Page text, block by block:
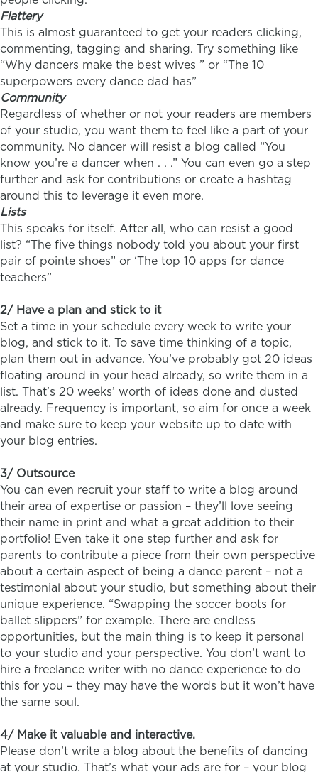
Flattery
This is almost guaranteed to get your readers clicking,
commenting, tagging and sharing. Try something like
“Why dancers make the best wives ” or “The 10
superpowers every dance dad has”
Community
Regardless of whether or not your readers are members
of your studio, you want them to feel like a part of your
community. No dancer will resist a blog called “You
know you’re a dancer when . . .” You can even go a step
further and ask for contributions or create a hashtag
around this to leverage it even more.
Lists
This speaks for itself. After all, who can resist a good
list? “The five things nobody told you about your first
pair of pointe shoes” or ‘The top 10 apps for dance
teachers”
2/ Have a plan and stick to it
Set a time in your schedule every week to write your
blog, and stick to it. To save time thinking of a topic,
plan them out in advance. You’ve probably got 20 ideas
floating around in your head already, so write them in a
list. That’s 20 weeks’ worth of ideas done and dusted
already. Frequency is important, so aim for once a week
and make sure to keep your website up to date with
your blog entries.
3/ Outsource
You can even recruit your staff to write a blog around
their area of expertise or passion – they’ll love seeing
their name in print and what a great addition to their
portfolio! Even take it one step further and ask for
parents to contribute a piece from their own perspective
about a certain aspect of being a dance parent – not a
testimonial about your studio, but something about their
unique experience. “Swapping the soccer boots for
ballet slippers” for example. There are endless
opportunities, but the main thing is to keep it personal
to your studio and your perspective. You don’t want to
hire a freelance writer with no dance experience to do
this for you – they may have the words but it won’t have
the same soul.
4/ Make it valuable and interactive.
Please don’t write a blog about the benefits of dancing
at your studio. That’s what your ads are for – your blog